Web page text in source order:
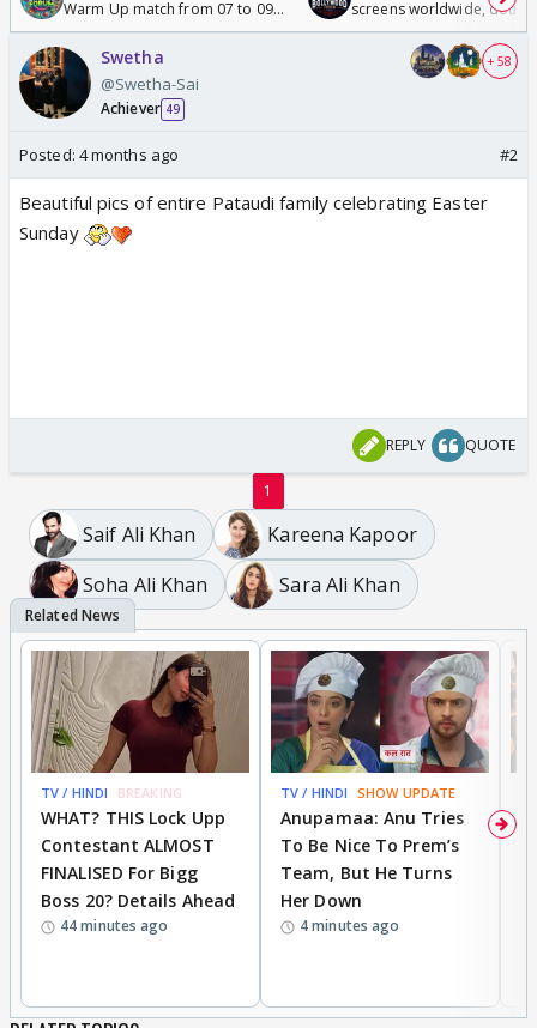
Warm Up match from 07 to 09
/08/2026🏏
screens worldwide,
Odyssey
Swetha
@Swetha-Sai
Achiever 49
+ 58
Posted: 4 months ago #2
Beautiful pics of entire Pataudi family celebrating Easter
Sunday
REPLY QUOTE
1
Saif Ali Khan
Kareena Kapoor
Soha Ali Khan
Sara Ali Khan
TV / HINDI BREAKING
WHAT? THIS Lock Upp
Contestant ALMOST
FINALISED For Bigg
Boss 20? Details Ahead
44 minutes ago
TV / HINDI SHOW UPDATE
Anupamaa: Anu Tries
To Be Nice To Prem’s
Team, But He Turns
Her Down
4 minutes ago